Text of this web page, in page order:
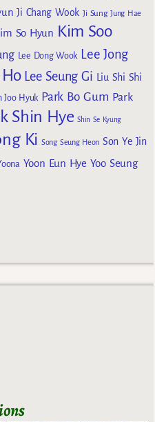
Ji Chang Wook Ji Sung Jung Hae
So Hyun Kim Soo
Lee Dong Wook Lee Jong
Lee Seung Gi Liu Shi Shi
Joo Hyuk Park Bo Gum Park
Shin Hye Shin Se Kyung
Ki Song Seung Heon Son Ye Jin
Yoon Eun Hye Yoo Seung